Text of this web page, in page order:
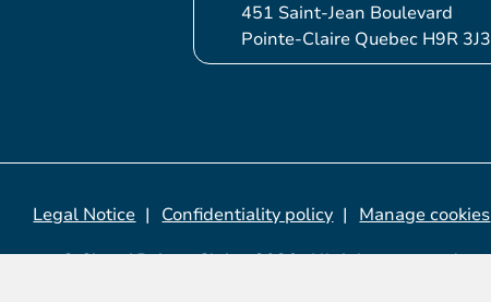
451 Saint-Jean Boulevard
Pointe-Claire Quebec H9R 3J3
© City of Pointe-Claire, 2026. All rights reserved.
Legal Notice Confidentiality policy Manage cookies